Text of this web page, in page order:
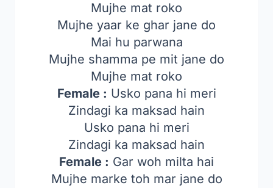
Mujhe mat roko
Mujhe yaar ke ghar jane do
Mai hu parwana
Mujhe shamma pe mit jane do
Mujhe mat roko
Female : Usko pana hi meri
Zindagi ka maksad hain
Usko pana hi meri
Zindagi ka maksad hain
Female : Gar woh milta hai
Mujhe marke toh mar jane do